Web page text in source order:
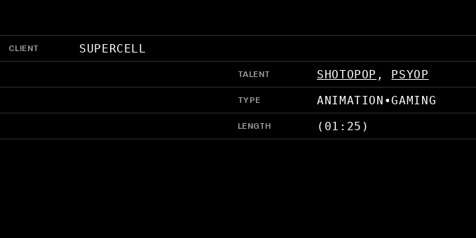
CLIENT SUPERCELL
TALENT SHOTOPOP , PSYOP
TYPE ANIMATION •GAMING
LENGTH (01:25)